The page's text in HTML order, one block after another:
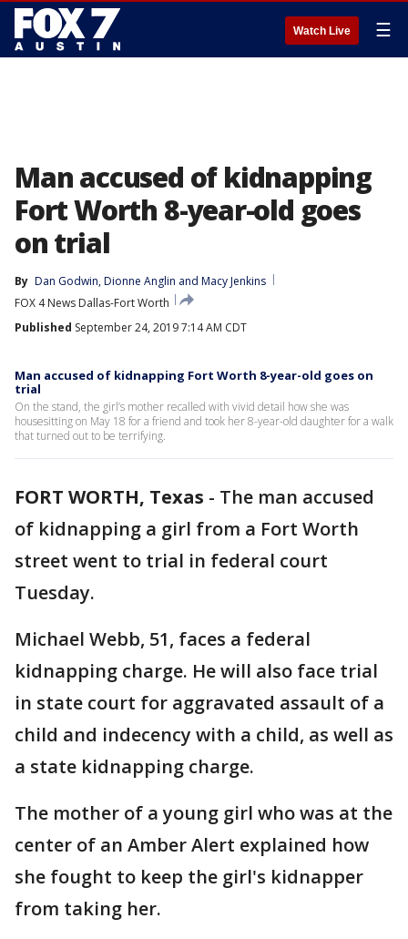
Watch Live ☰
Man accused of kidnapping
Fort Worth 8-year-old goes
on trial
By Dan Godwin, Dionne Anglin and Macy Jenkins
FOX 4 News Dallas-Fort Worth
Published September 24, 2019 7:14 AM CDT
Man accused of kidnapping Fort Worth 8-year-old goes on
trial
On the stand, the girl’s mother recalled with vivid detail how she was
housesitting on May 18 for a friend and took her 8-year-old daughter for a walk
that turned out to be terrifying.
FORT WORTH, Texas - The man accused
of kidnapping a girl from a Fort Worth
street went to trial in federal court
Tuesday.
Michael Webb, 51, faces a federal
kidnapping charge. He will also face trial
in state court for aggravated assault of a
child and indecency with a child, as well as
a state kidnapping charge.
The mother of a young girl who was at the
center of an Amber Alert explained how
she fought to keep the girl's kidnapper
from taking her.